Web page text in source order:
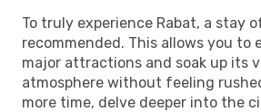
To truly experience Rabat, a stay
recommended. This allows you to
major attractions and soak up its
atmosphere without feeling
more time, delve deeper into the